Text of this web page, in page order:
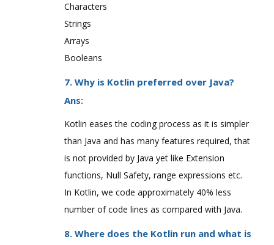
Characters
Strings
Arrays
Booleans
7. Why is Kotlin preferred over Java?
Ans:
Kotlin eases the coding process as it is simpler
than Java and has many features required, that
is not provided by Java yet like Extension
functions, Null Safety, range expressions etc.
In Kotlin, we code approximately 40% less
number of code lines as compared with Java.
8. Where does the Kotlin run and what is